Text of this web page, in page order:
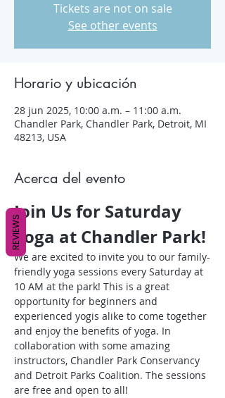
Tickets are not on sale
See other events
Horario y ubicación
28 jun 2025, 10:00 a.m. – 11:00 a.m.
Chandler Park, Chandler Park, Detroit, MI
48213, USA
Acerca del evento
Join Us for Saturday
Yoga at Chandler Park!
We are excited to invite you to our family-
friendly yoga sessions every Saturday at
10 AM at the park! This is a great
opportunity for beginners and
experienced yogis alike to come together
and enjoy the benefits of yoga. In
collaboration with some amazing
instructors, Chandler Park Conservancy
and Detroit Parks Coalition. The sessions
are free and open to all!
REVIEWS